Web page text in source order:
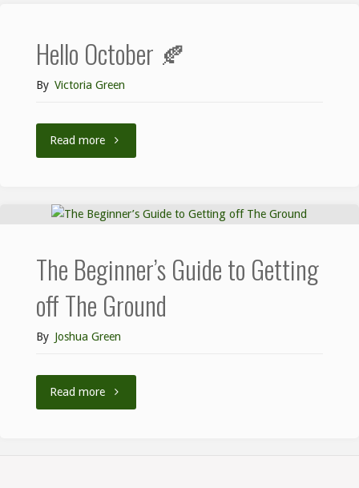
Hello October 🍂
By Victoria Green
Read more
The Beginner’s Guide to Getting
off The Ground
By Joshua Green
Read more